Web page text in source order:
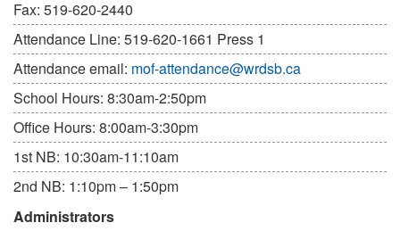
Fax: 519-620-2440
Attendance Line: 519-620-1661 Press 1
Attendance email: mof-attendance@wrdsb.ca
School Hours: 8:30am-2:50pm
Office Hours: 8:00am-3:30pm
1st NB: 10:30am-11:10am
2nd NB: 1:10pm – 1:50pm
Administrators